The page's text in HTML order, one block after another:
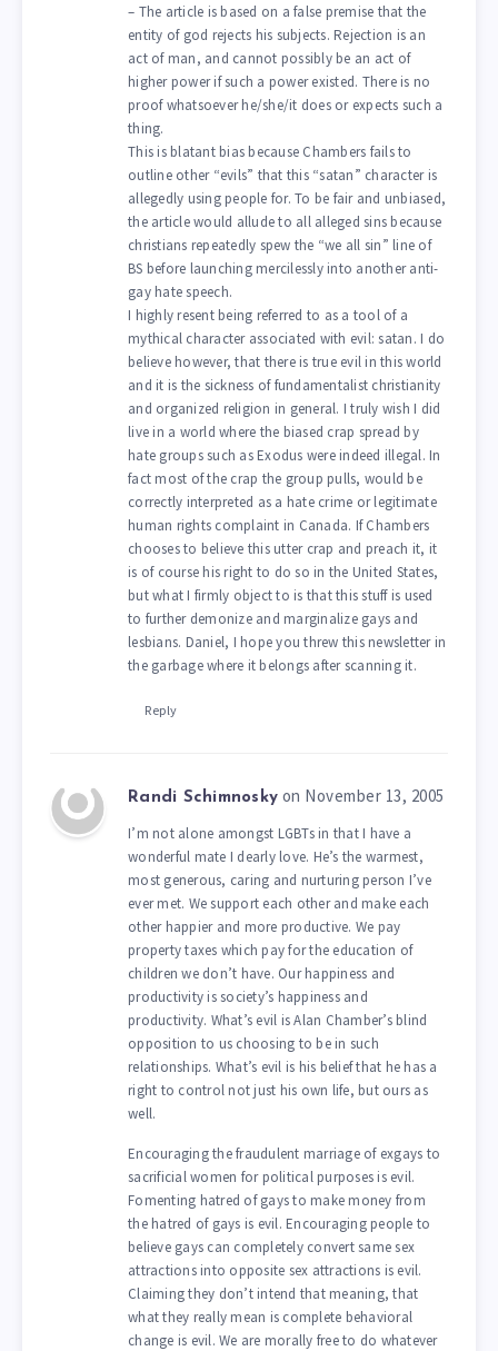
– The article is based on a false premise that the
entity of god rejects his subjects. Rejection is an
act of man, and cannot possibly be an act of
higher power if such a power existed. There is no
proof whatsoever he/she/it does or expects such a
thing.
This is blatant bias because Chambers fails to
outline other “evils” that this “satan” character is
allegedly using people for. To be fair and unbiased,
the article would allude to all alleged sins because
christians repeatedly spew the “we all sin” line of
BS before launching mercilessly into another anti-
gay hate speech.
I highly resent being referred to as a tool of a
mythical character associated with evil: satan. I do
believe however, that there is true evil in this world
and it is the sickness of fundamentalist christianity
and organized religion in general. I truly wish I did
live in a world where the biased crap spread by
hate groups such as Exodus were indeed illegal. In
fact most of the crap the group pulls, would be
correctly interpreted as a hate crime or legitimate
human rights complaint in Canada. If Chambers
chooses to believe this utter crap and preach it, it
is of course his right to do so in the United States,
but what I firmly object to is that this stuff is used
to further demonize and marginalize gays and
lesbians. Daniel, I hope you threw this newsletter in
the garbage where it belongs after scanning it.
Reply
Randi Schimnosky on November 13, 2005
I’m not alone amongst LGBTs in that I have a
wonderful mate I dearly love. He’s the warmest,
most generous, caring and nurturing person I’ve
ever met. We support each other and make each
other happier and more productive. We pay
property taxes which pay for the education of
children we don’t have. Our happiness and
productivity is society’s happiness and
productivity. What’s evil is Alan Chamber’s blind
opposition to us choosing to be in such
relationships. What’s evil is his belief that he has a
right to control not just his own life, but ours as
well.
Encouraging the fraudulent marriage of exgays to
sacrificial women for political purposes is evil.
Fomenting hatred of gays to make money from
the hatred of gays is evil. Encouraging people to
believe gays can completely convert same sex
attractions into opposite sex attractions is evil.
Claiming they don’t intend that meaning, that
what they really mean is complete behavioral
change is evil. We are morally free to do whatever